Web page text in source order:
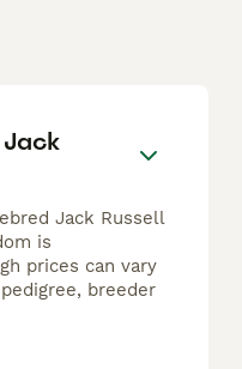
Jack Russell
is
prices can vary
breeder